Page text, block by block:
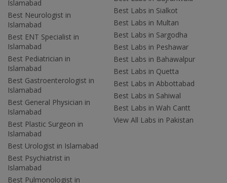
Islamabad
Best Neurologist in
Islamabad
Best ENT Specialist in
Islamabad
Best Pediatrician in
Islamabad
Best Gastroenterologist in
Islamabad
Best General Physician in
Islamabad
Best Plastic Surgeon in
Islamabad
Best Urologist in Islamabad
Best Psychiatrist in
Islamabad
Best Pulmonologist in
Best Labs in Sialkot
Best Labs in Multan
Best Labs in Sargodha
Best Labs in Peshawar
Best Labs in Bahawalpur
Best Labs in Quetta
Best Labs in Abbottabad
Best Labs in Sahiwal
Best Labs in Wah Cantt
View All Labs in Pakistan